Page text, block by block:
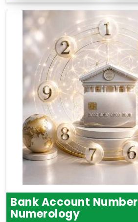
Bank Account Number
Numerology